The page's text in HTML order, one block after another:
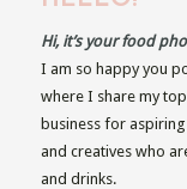
Hi, it’s your food
I am so happy you
where I share my
business for
and creatives who
and drinks.